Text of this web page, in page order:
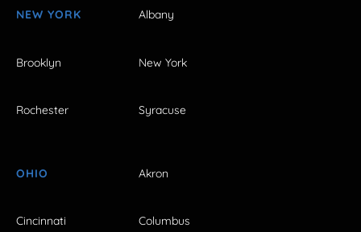
NEW YORK Albany
Brooklyn New York
Rochester Syracuse
OHIO Akron
Cincinnati Columbus